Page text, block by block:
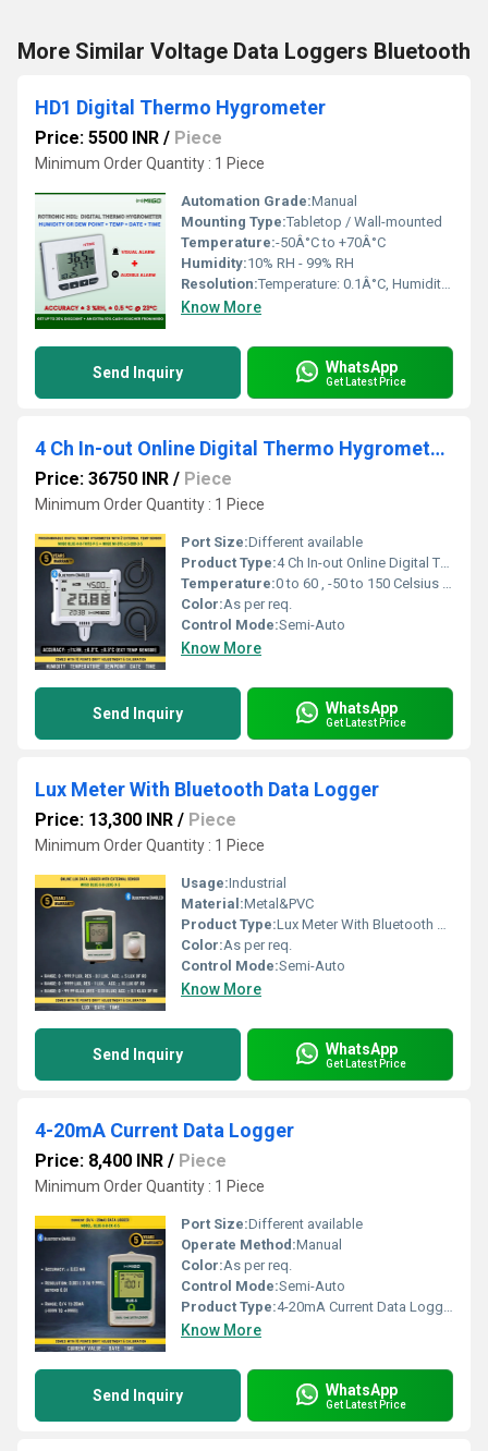
More Similar Voltage Data Loggers Bluetooth
HD1 Digital Thermo Hygrometer
Price: 5500 INR / Piece
Minimum Order Quantity : 1 Piece
Automation Grade:Manual
Mounting Type:Tabletop / Wall-mounted
Temperature:-50Â°C to +70Â°C
Humidity:10% RH - 99% RH
Resolution:Temperature: 0.1Â°C, Humidity: 1% RH
Know More
Send Inquiry WhatsApp
Get Latest Price
4 Ch In-out Online Digital Thermo Hygrometer And Thermometer Bluetooth Premium Version
Price: 36750 INR / Piece
Minimum Order Quantity : 1 Piece
Port Size:Different available
Product Type:4 Ch In-out Online Digital Thermo Hygrometer And Thermometer Bluetooth Premium Version
Temperature:0 to 60 , -50 to 150 Celsius (oC)
Color:As per req.
Control Mode:Semi-Auto
Know More
Send Inquiry WhatsApp
Get Latest Price
Lux Meter With Bluetooth Data Logger
Price: 13,300 INR / Piece
Minimum Order Quantity : 1 Piece
Usage:Industrial
Material:Metal&PVC
Product Type:Lux Meter With Bluetooth Data Logger
Color:As per req.
Control Mode:Semi-Auto
Know More
Send Inquiry WhatsApp
Get Latest Price
4-20mA Current Data Logger
Price: 8,400 INR / Piece
Minimum Order Quantity : 1 Piece
Port Size:Different available
Operate Method:Manual
Color:As per req.
Control Mode:Semi-Auto
Product Type:4-20mA Current Data Logger
Know More
Send Inquiry WhatsApp
Get Latest Price